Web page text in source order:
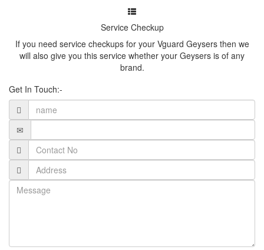
Service Checkup
If you need service checkups for your Vguard Geysers then we
will also give you this service whether your Geysers is of any
brand.
Get In Touch:-